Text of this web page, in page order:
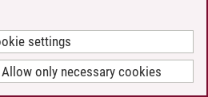
settings
Allow only necessary cookies